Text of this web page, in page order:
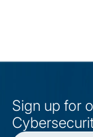
Sign up for